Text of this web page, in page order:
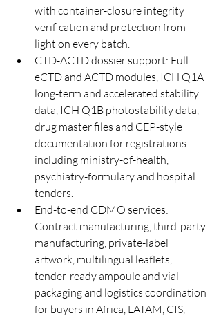
with container-closure integrity
verification and protection from
light on every batch.
CTD-ACTD dossier support: Full
eCTD and ACTD modules, ICH Q1A
long-term and accelerated stability
data, ICH Q1B photostability data,
drug master files and CEP-style
documentation for registrations
including ministry-of-health,
psychiatry-formulary and hospital
tenders.
End-to-end CDMO services:
Contract manufacturing, third-party
manufacturing, private-label
artwork, multilingual leaflets,
tender-ready ampoule and vial
packaging and logistics coordination
for buyers in Africa, LATAM, CIS,